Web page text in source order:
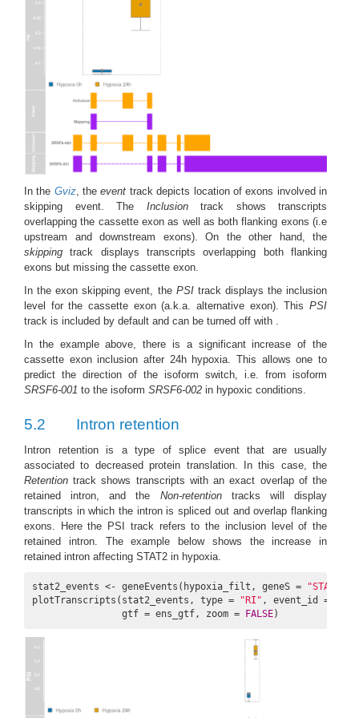
In the Gviz, theevent track depicts location of exons involved in
skipping event. The Inclusiontrack shows transcripts
overlapping the cassette exon as well as both flanking exons (i.e
upstream and downstream exons). On the other hand, the
skipping track displays transcripts overlapping both flanking
exons but missing the cassette exon.
In the exon skipping event, the PSItrack displays the inclusion
level for the cassette exon (a.k.a. alternative exon). This PSI
track is included by default and can be turned off with .
In the example above, there is a significant increase of the
cassette exon inclusion after 24h hypoxia. This allows one to
predict the direction of the isoform switch, i.e. from isoform
SRSF6-001 to the isoform SRSF6-002 in hypoxic conditions.
5.2 Intron retention
Intron retention is a type of splice event that are usually
associated to decreased protein translation. In this case, the
Retention track shows transcripts with an exact overlap of the
retained intron, and the Non-retentiontracks will display
transcripts in which the intron is spliced out and overlap flanking
exons. Here the PSI track refers to the inclusion level of the
retained intron. The example below shows the increase in
retained intron affecting STAT2 in hypoxia.
stat2_events <- geneEvents(hypoxia_filt, geneS = "STAT2"
plotTranscripts(stat2_events, type =
"RI" , event_id =
                gtf = ens_gtf, zoom =
FALSE)